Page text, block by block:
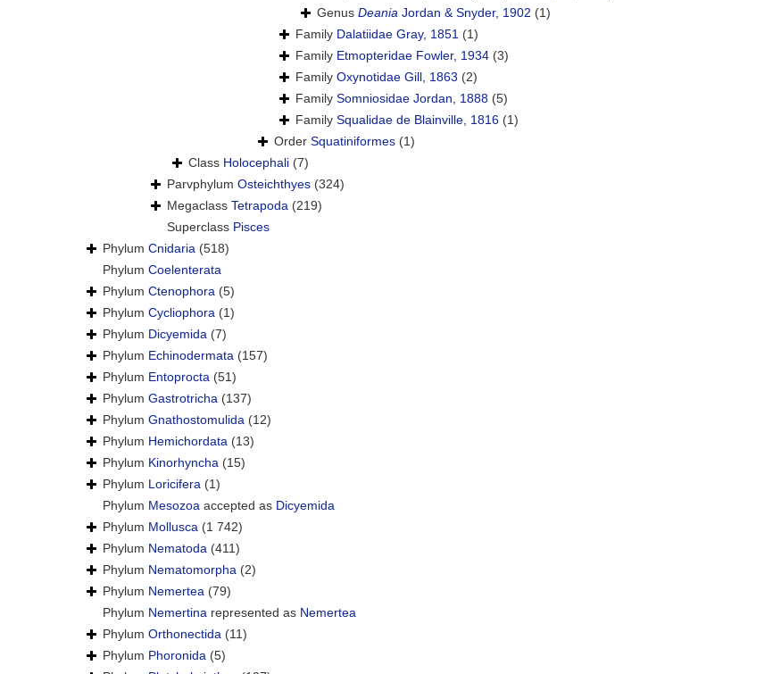
Genus Deania Jordan & Snyder, 1902 (1)
Family Dalatiidae Gray, 1851 (1)
Family Etmopteridae Fowler, 1934 (3)
Family Oxynotidae Gill, 1863 (2)
Family Somniosidae Jordan, 1888 (5)
Family Squalidae de Blainville, 1816 (1)
Order Squatiniformes (1)
Class Holocephali (7)
Parvphylum Osteichthyes (324)
Megaclass Tetrapoda (219)
Superclass Pisces
Phylum Cnidaria (518)
Phylum Coelenterata
Phylum Ctenophora (5)
Phylum Cycliophora (1)
Phylum Dicyemida (7)
Phylum Echinodermata (157)
Phylum Entoprocta (51)
Phylum Gastrotricha (137)
Phylum Gnathostomulida (12)
Phylum Hemichordata (13)
Phylum Kinorhyncha (15)
Phylum Loricifera (1)
Phylum Mesozoa accepted as Dicyemida
Phylum Mollusca (1 742)
Phylum Nematoda (411)
Phylum Nematomorpha (2)
Phylum Nemertea (79)
Phylum Nemertina represented as Nemertea
Phylum Orthonectida (11)
Phylum Phoronida (5)